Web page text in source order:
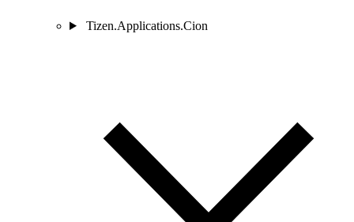
Tizen.Applications.Cion